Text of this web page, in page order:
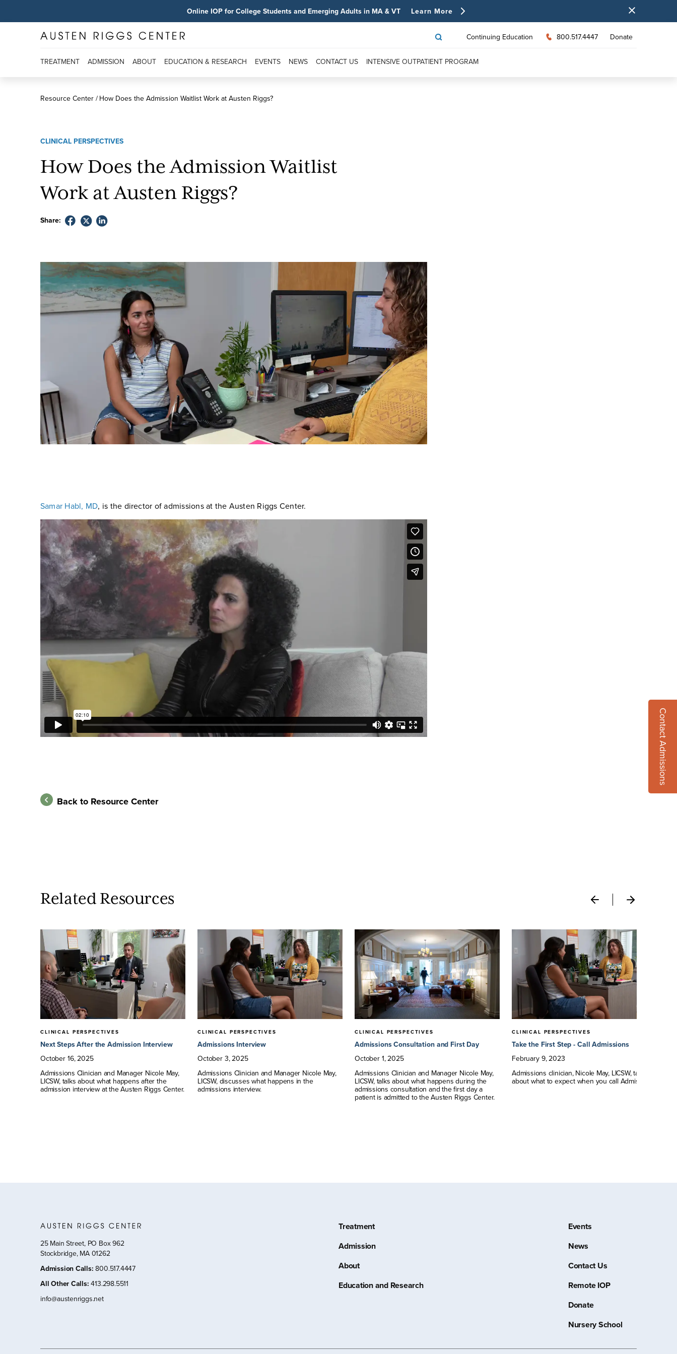
Online IOP for College Students and Emerging Adults in MA & VT Learn More
Contact Admissions
Continuing Education 800.517.4447 Donate
TREATMENT ADMISSION ABOUT EDUCATION & RESEARCH EVENTS NEWS CONTACT US INTENSIVE OUTPATIENT PROGRAM
Resource Center How Does the Admission Waitlist Work at Austen Riggs?
CLINICAL PERSPECTIVES
How Does the Admission Waitlist
Work at Austen Riggs?
Share:
Samar Habl, MD, is the director of admissions at the Austen Riggs Center.
Back to Resource Center
Related Resources
CLINICAL PERSPECTIVES
Next Steps After the Admission Interview
October16,2025
Admissions Clinician and Manager Nicole May,
LICSW, talks about what happens after the
admission interview at the Austen Riggs Center.
CLINICAL PERSPECTIVES
Admissions Interview
October3,2025
Admissions Clinician and Manager Nicole May,
LICSW, discusses what happens in the
admissions interview.
CLINICAL PERSPECTIVES
Admissions Consultation and First Day
October1,2025
Admissions Clinician and Manager Nicole May,
LICSW, talks about what happens during the
admissions consultation and the first day a
patient is admitted to the Austen Riggs Center.
CLINICAL PERSPECTIVES
Take the First Step - Call Admissions
February9,2023
Admissions clinician, Nicole May, LICSW, talks
about what to expect when you call Admissions.
25 Main Street, PO Box 962
Stockbridge, MA 01262
Admission Calls: 800.517.4447
All Other Calls: 413.298.5511
info@austenriggs.net
Treatment
Admission
About
Education and Research
Events
News
Contact Us
Remote IOP
Donate
Nursery School